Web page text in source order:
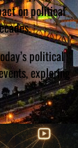
on political
political
exploring